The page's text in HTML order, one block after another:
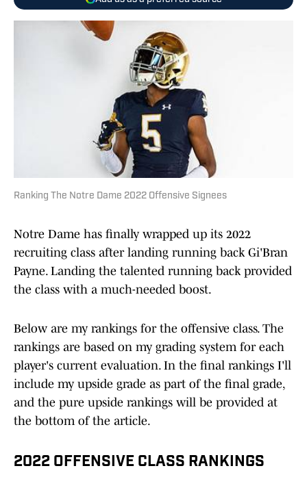
Ranking The Notre Dame 2022 Offensive Signees
Notre Dame has finally wrapped up its 2022
recruiting class after landing running back Gi'Bran
Payne. Landing the talented running back provided
the class with a much-needed boost.
Below are my rankings for the offensive class. The
rankings are based on my grading system for each
player's current evaluation. In the final rankings I'll
include my upside grade as part of the final grade,
and the pure upside rankings will be provided at
the bottom of the article.
2022 OFFENSIVE CLASS RANKINGS